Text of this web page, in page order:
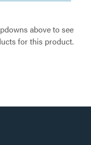
above to see
for this product.